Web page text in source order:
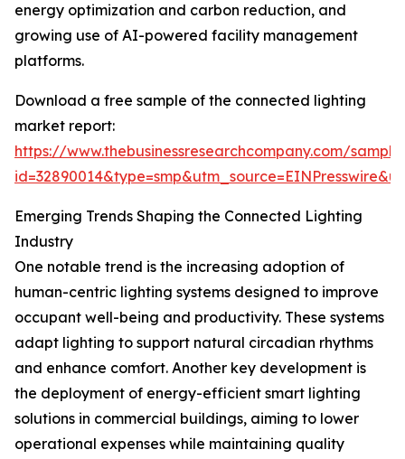
energy optimization and carbon reduction, and
growing use of AI-powered facility management
platforms.
Download a free sample of the connected lighting
market report:
https://www.thebusinessresearchcompany.com/
Emerging Trends Shaping the Connected Lighting
Industry
One notable trend is the increasing adoption of
human-centric lighting systems designed to improve
occupant well-being and productivity. These systems
adapt lighting to support natural circadian rhythms
and enhance comfort. Another key development is
the deployment of energy-efficient smart lighting
solutions in commercial buildings, aiming to lower
operational expenses while maintaining quality